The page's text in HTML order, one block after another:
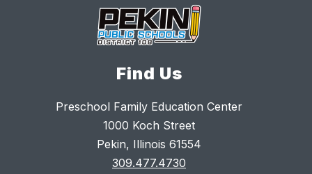
Find Us
Preschool Family Education Center
1000 Koch Street
Pekin, Illinois 61554
309.477.4730